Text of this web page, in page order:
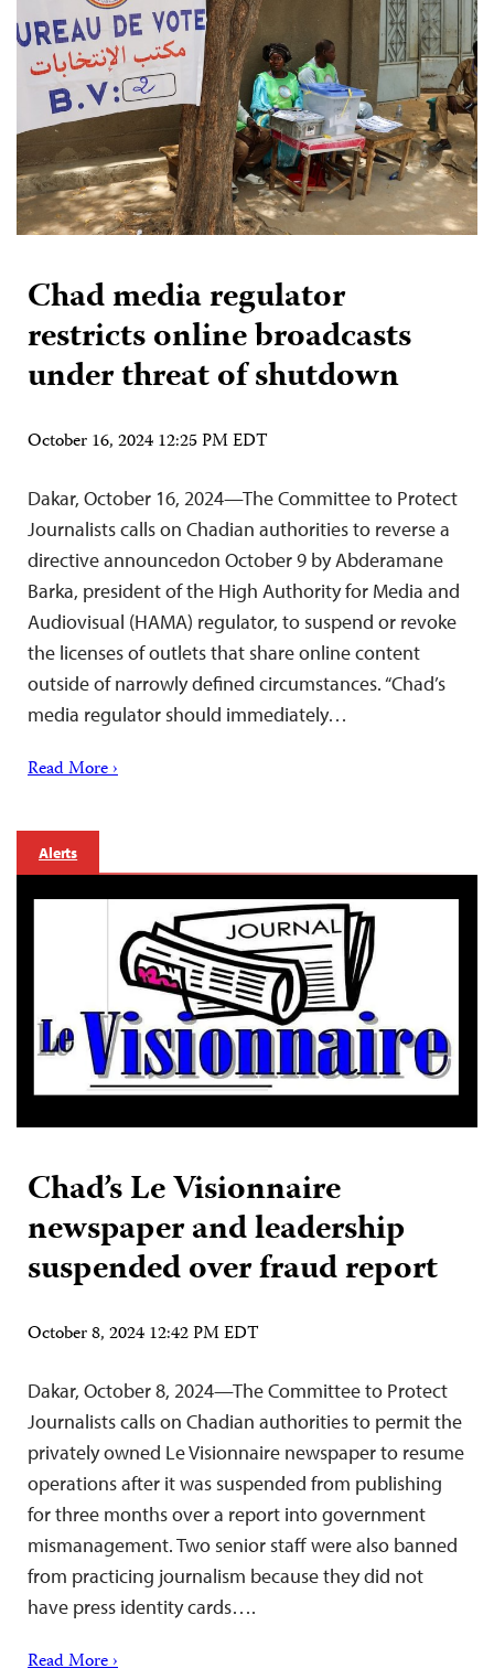
Chad media regulator
restricts online broadcasts
under threat of shutdown
October 16, 2024 12:25 PM EDT
Dakar, October 16, 2024—The Committee to Protect
Journalists calls on Chadian authorities to reverse a
directive announcedon October 9 by Abderamane
Barka, president of the High Authority for Media and
Audiovisual (HAMA) regulator, to suspend or revoke
the licenses of outlets that share online content
outside of narrowly defined circumstances. “Chad’s
media regulator should immediately…
Read More ›
Alerts
Chad’s Le Visionnaire
newspaper and leadership
suspended over fraud report
October 8, 2024 12:42 PM EDT
Dakar, October 8, 2024—The Committee to Protect
Journalists calls on Chadian authorities to permit the
privately owned Le Visionnaire newspaper to resume
operations after it was suspended from publishing
for three months over a report into government
mismanagement. Two senior staff were also banned
from practicing journalism because they did not
have press identity cards….
Read More ›